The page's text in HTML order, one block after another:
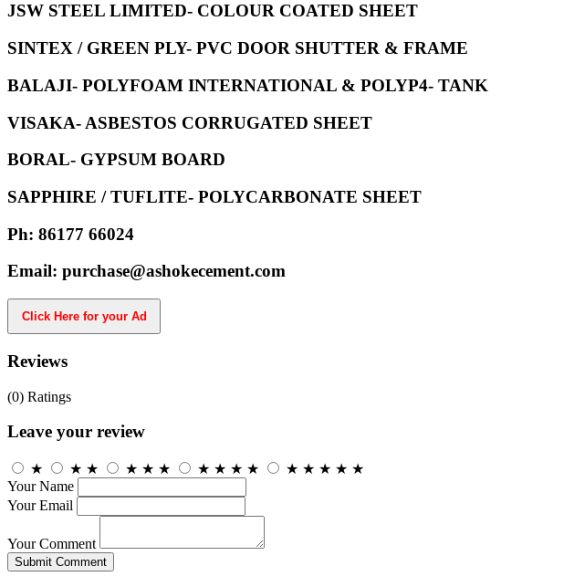
JSW STEEL LIMITED- COLOUR COATED SHEET
SINTEX / GREEN PLY- PVC DOOR SHUTTER & FRAME
BALAJI- POLYFOAM INTERNATIONAL & POLYP4- TANK
VISAKA- ASBESTOS CORRUGATED SHEET
BORAL- GYPSUM BOARD
SAPPHIRE / TUFLITE- POLYCARBONATE SHEET
Ph: 86177 66024
Email: purchase@ashokecement.com
Click Here for your Ad
Reviews
(0) Ratings
Leave your review
★ ★ ★ ★ ★ ★ ★ ★ ★ ★ ★ ★ ★ ★ ★
Your Name
Your Email
Your Comment
Submit Comment